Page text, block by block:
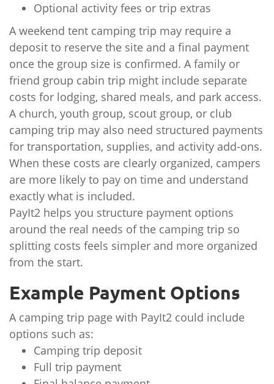
Optional activity fees or trip extras
A weekend tent camping trip may require a
deposit to reserve the site and a final payment
once the group size is confirmed. A family or
friend group cabin trip might include separate
costs for lodging, shared meals, and park access.
A church, youth group, scout group, or club
camping trip may also need structured payments
for transportation, supplies, and activity add-ons.
When these costs are clearly organized, campers
are more likely to pay on time and understand
exactly what is included.
PayIt2 helps you structure payment options
around the real needs of the camping trip so
splitting costs feels simpler and more organized
from the start.
Example Payment Options
A camping trip page with PayIt2 could include
options such as:
Camping trip deposit
Full trip payment